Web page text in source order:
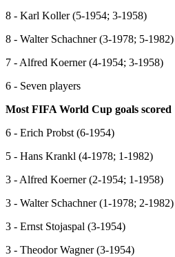
8 - Karl Koller (5-1954; 3-1958)
8 - Walter Schachner (3-1978; 5-1982)
7 - Alfred Koerner (4-1954; 3-1958)
6 - Seven players
Most FIFA World Cup goals scored
6 - Erich Probst (6-1954)
5 - Hans Krankl (4-1978; 1-1982)
3 - Alfred Koerner (2-1954; 1-1958)
3 - Walter Schachner (1-1978; 2-1982)
3 - Ernst Stojaspal (3-1954)
3 - Theodor Wagner (3-1954)